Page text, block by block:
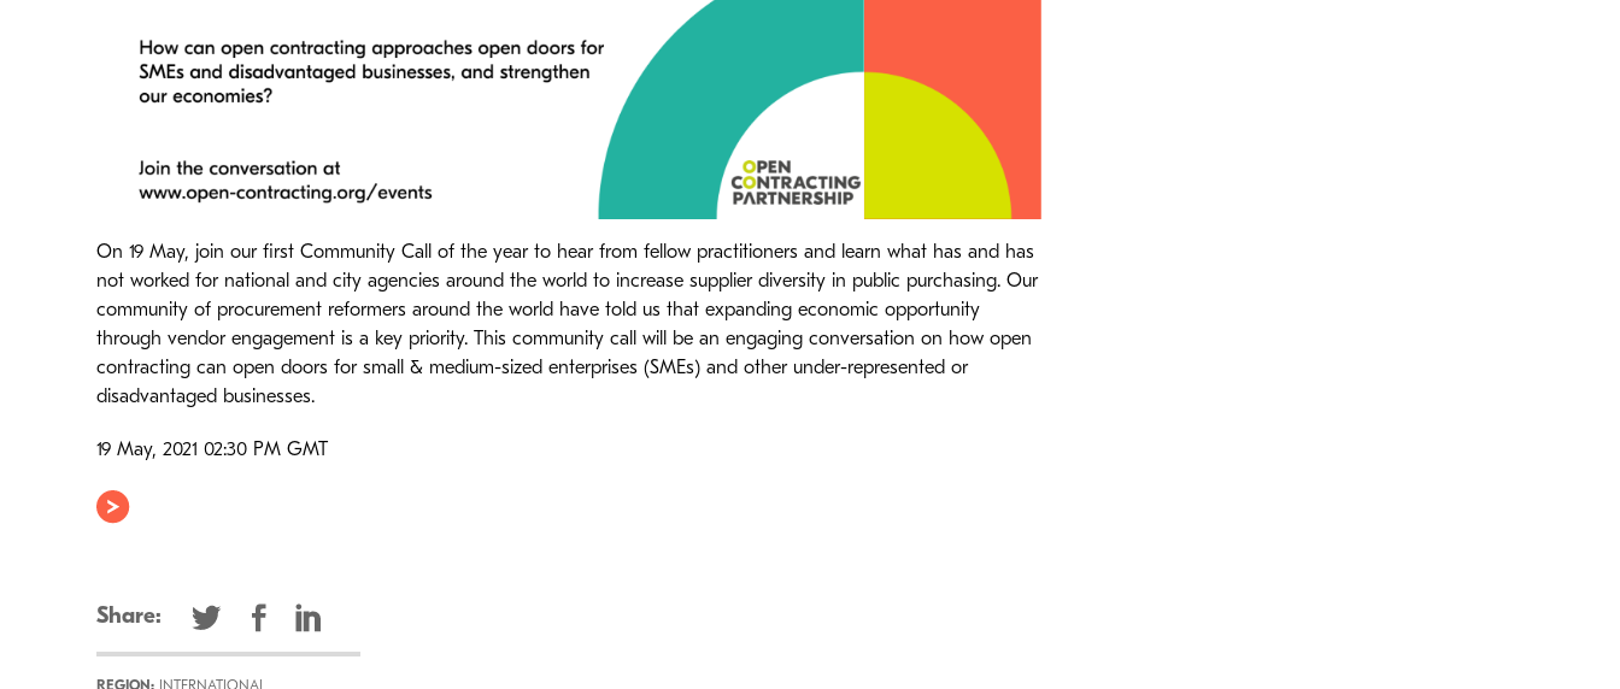
On 19 May, join our first Community Call of the year to hear from fellow practitioners and learn what has and has
not worked for national and city agencies around the world to increase supplier diversity in public purchasing. Our
community of procurement reformers around the world have told us that expanding economic opportunity
through vendor engagement is a key priority. This community call will be an engaging conversation on how open
contracting can open doors for small & medium-sized enterprises (SMEs) and other under-represented or
disadvantaged businesses.
19 May, 2021 02:30 PM GMT
Share: